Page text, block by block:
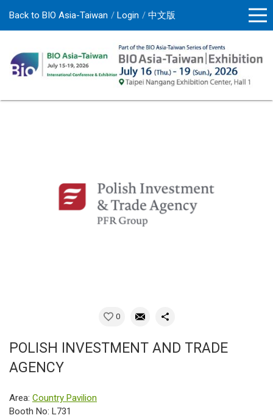
Back to BIO Asia-Taiwan Login 中文版
0
POLISH INVESTMENT AND TRADE
AGENCY
Area: Country Pavilion
Booth No: L731